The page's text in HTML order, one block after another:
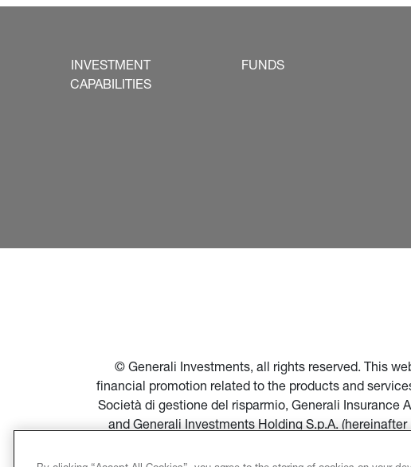
INVESTMENT
CAPABILITIES
FUNDS
© Generali Investments, all rights reserved. This
financial promotion related to the products and
Società di gestione del risparmio, Generali Insurance
and Generali Investments Holding S.p.A.
financial promotion of products and services of